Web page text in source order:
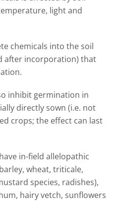
light and
chemicals into the soil
after incorporation) that
inhibit germination in
directly sown (i.e. not
crops; the effect can last
in-field allelopathic
wheat, triticale,
species, radishes),
hairy vetch, sunflowers